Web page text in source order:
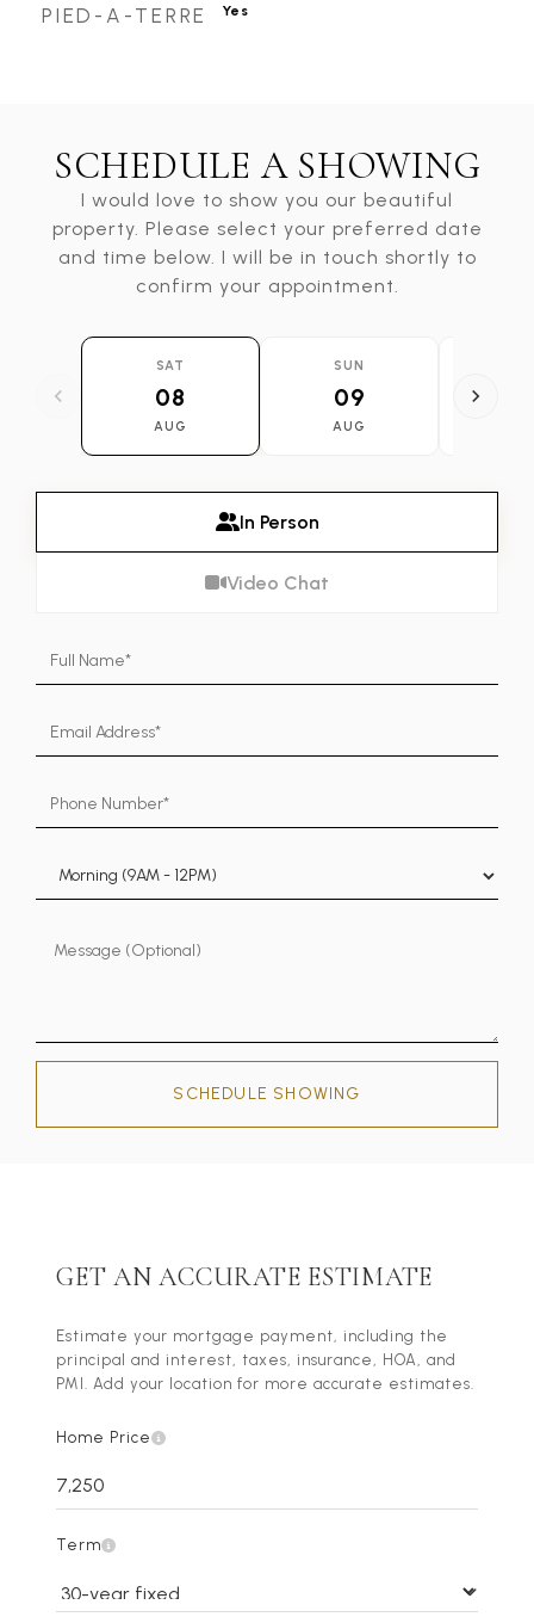
PIED-A-TERRE Yes
SCHEDULE A SHOWING
I would love to show you our beautiful
property. Please select your preferred date
and time below. I will be in touch shortly to
confirm your appointment.
SAT
08
AUG
SUN
09
AUG
In Person
Video Chat
SCHEDULE SHOWING
GET AN ACCURATE ESTIMATE
Estimate your mortgage payment, including the
principal and interest, taxes, insurance, HOA, and
PMI. Add your location for more accurate estimates.
Home Price
Term